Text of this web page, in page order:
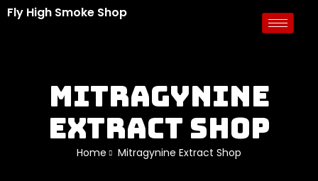
Fly High Smoke Shop
Mitragynine
Extract Shop
Home Mitragynine Extract Shop